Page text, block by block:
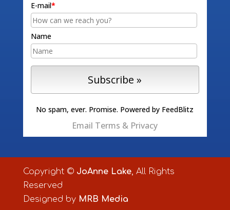
E-mail*
Name
No spam, ever. Promise. Powered by FeedBlitz
Email Terms & Privacy
Copyright © JoAnne Lake, All Rights
Reserved
Designed by MRB Media